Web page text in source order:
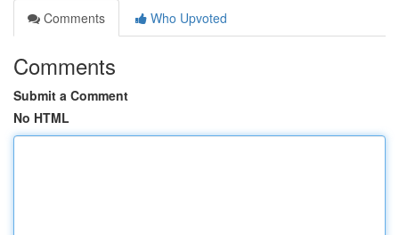
Comments
Who Upvoted
Comments
Submit a Comment
No HTML